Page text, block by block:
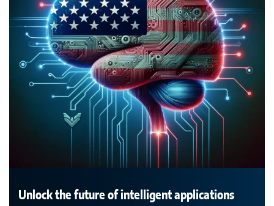
Unlock the future of intelligent applications